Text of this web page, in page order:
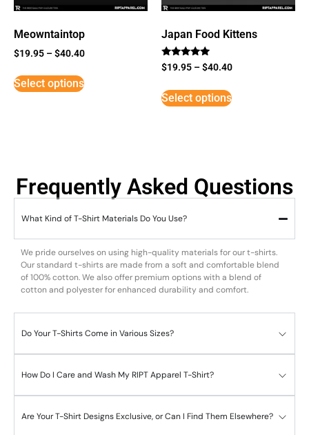
Meowntaintop
$19.95 –$40.40
Select options
Japan Food Kittens
Rated
5
$19.95 –$40.40
Select options
Frequently Asked Questions
What Kind of T-Shirt Materials Do You Use?
We pride ourselves on using high-quality materials for our t-shirts.
Our standard t-shirts are made from a soft and comfortable blend
of 100% cotton. We also offer premium options with a blend of
cotton and polyester for enhanced durability and comfort.
Do Your T-Shirts Come in Various Sizes?
How Do I Care and Wash My RIPT Apparel T-Shirt?
Are Your T-Shirt Designs Exclusive, or Can I Find Them Elsewhere?